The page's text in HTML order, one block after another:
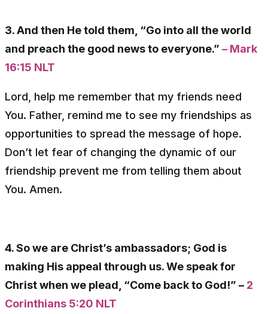
3. And then He told them, “Go into all the world
and preach the good news to everyone.” – Mark
16:15 NLT
Lord, help me remember that my friends need
You. Father, remind me to see my friendships as
opportunities to spread the message of hope.
Don’t let fear of changing the dynamic of our
friendship prevent me from telling them about
You. Amen.
4. So we are Christ’s ambassadors; God is
making His appeal through us. We speak for
Christ when we plead, “Come back to God!” – 2
Corinthians 5:20 NLT